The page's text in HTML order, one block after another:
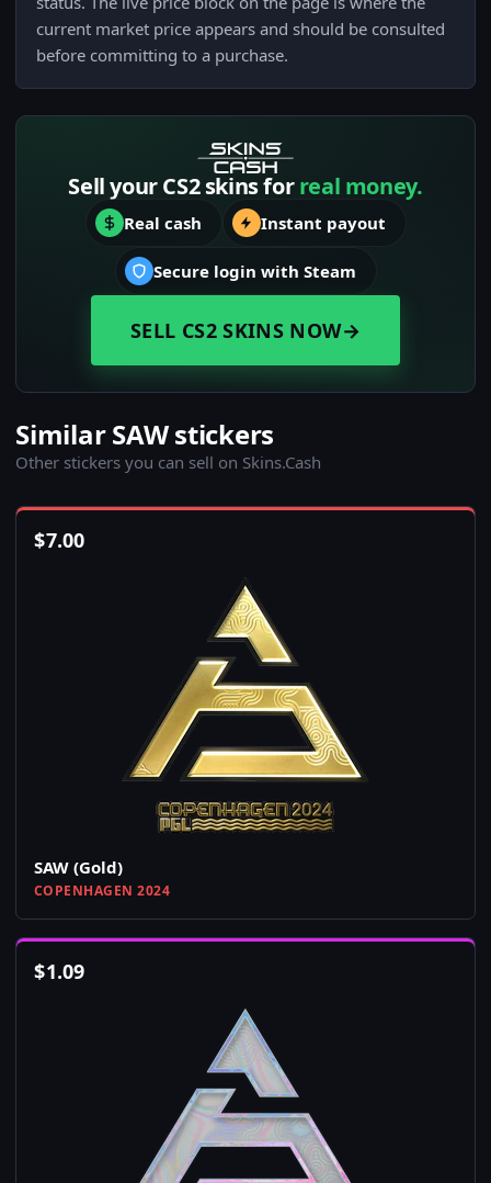
current market price appears and should be consulted
before committing to a purchase.
Sell your CS2 skins forreal money.
Real cash Instant payout
Secure login with Steam
SELL CS2 SKINS NOW→
Similar SAW stickers
Other stickers you can sell on Skins.Cash
$7.00
SAW (Gold)
COPENHAGEN 2024
$1.09